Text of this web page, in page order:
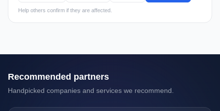
Help others confirm if they are affected.
Recommended partners
Handpicked companies and services we recommend.